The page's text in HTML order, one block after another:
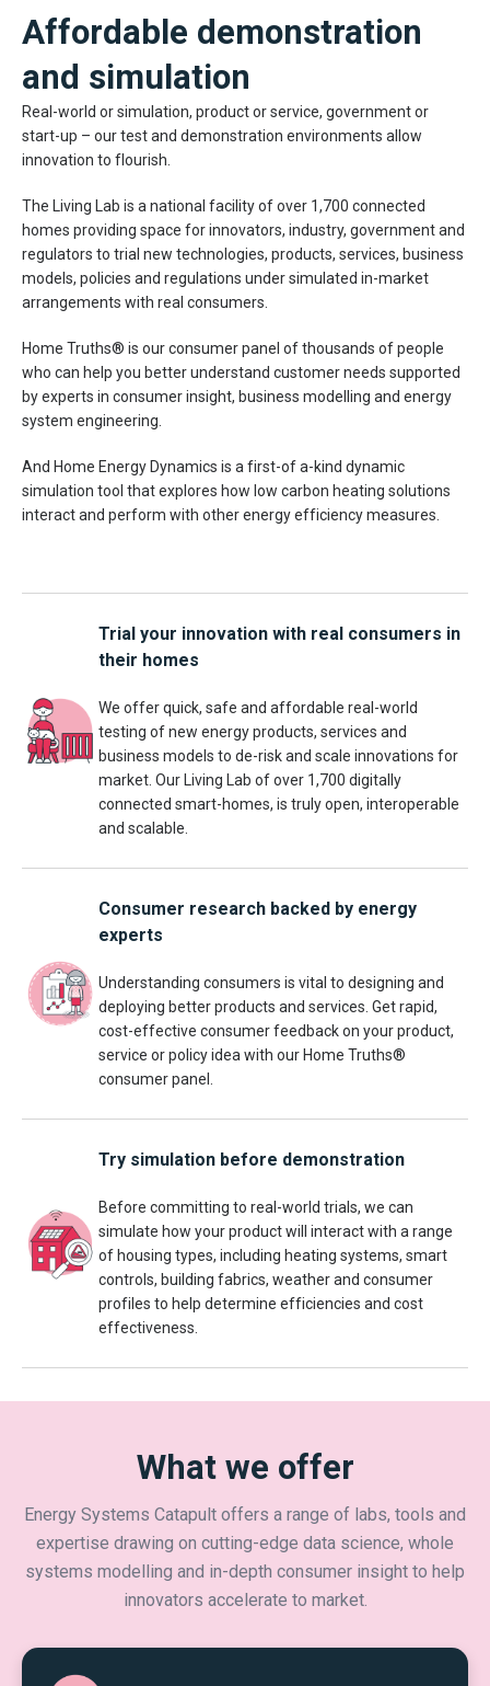
Affordable demonstration
and simulation
Real-world or simulation, product or service, government or
start-up – our test and demonstration environments allow
innovation to flourish.
The Living Lab is a national facility of over 1,700 connected
homes providing space for innovators, industry, government and
regulators to trial new technologies, products, services, business
models, policies and regulations under simulated in-market
arrangements with real consumers.
Home Truths® is our consumer panel of thousands of people
who can help you better understand customer needs supported
by experts in consumer insight, business modelling and energy
system engineering.
And Home Energy Dynamics is a first-of a-kind dynamic
simulation tool that explores how low carbon heating solutions
interact and perform with other energy efficiency measures.
Trial your innovation with real consumers in
their homes
We offer quick, safe and affordable real-world
testing of new energy products, services and
business models to de-risk and scale innovations for
market. Our Living Lab of over 1,700 digitally
connected smart-homes, is truly open, interoperable
and scalable.
Consumer research backed by energy
experts
Understanding consumers is vital to designing and
deploying better products and services. Get rapid,
cost-effective consumer feedback on your product,
service or policy idea with our Home Truths®
consumer panel.
Try simulation before demonstration
Before committing to real-world trials, we can
simulate how your product will interact with a range
of housing types, including heating systems, smart
controls, building fabrics, weather and consumer
profiles to help determine efficiencies and cost
effectiveness.
What we offer
Energy Systems Catapult offers a range of labs, tools and
expertise drawing on cutting-edge data science, whole
systems modelling and in-depth consumer insight to help
innovators accelerate to market.